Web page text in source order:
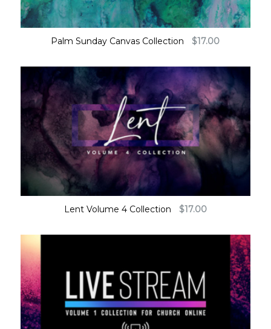
Palm Sunday Canvas Collection $17.00
Lent Volume 4 Collection $17.00